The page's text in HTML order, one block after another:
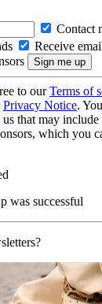
Contact
Receive
to ourTerms of
Privacy Notice.
that may
which you
was successful